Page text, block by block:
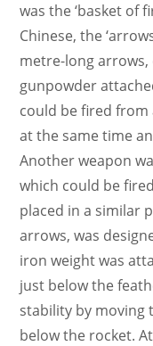
was the ‘basket of
Chinese, the
metre-long
gunpowder
could be fired from
at the same time
Another weapon
which could be
placed in a similar
arrows, was
iron weight was
just below the
stability by moving
below the rocket.